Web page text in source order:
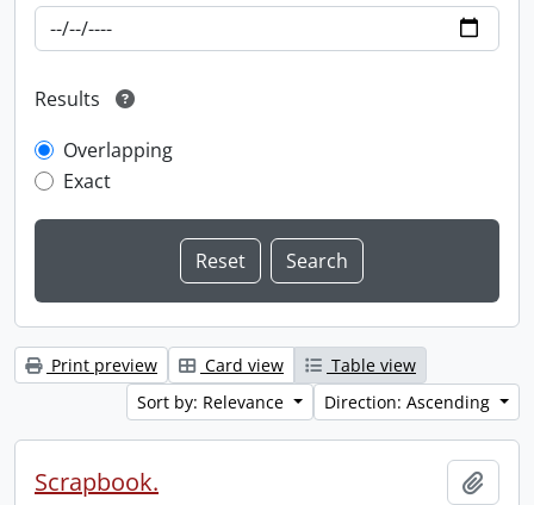
Results
Overlapping
Exact
Print preview Card view
Table view
Sort by: Relevance
Direction: Ascending
Scrapbook.